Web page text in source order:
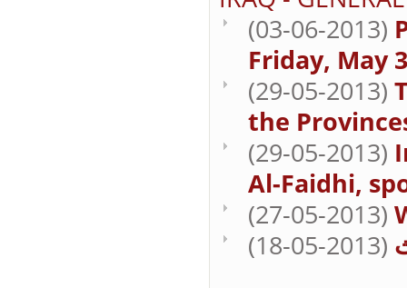
(03-06-2013)
Friday, May
(29-05-2013)
the
(29-05-2013)
Al-Faidhi,
(27-05-2013)
(18-05-2013)